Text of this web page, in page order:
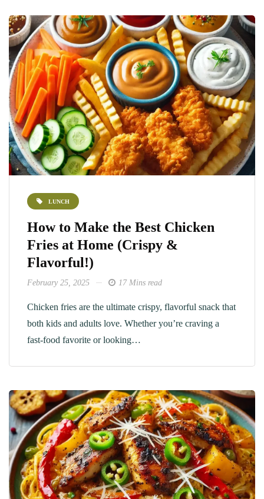
LUNCH
How to Make the Best Chicken
Fries at Home (Crispy &
Flavorful!)
February 25, 2025 17 Mins read
Chicken fries are the ultimate crispy, flavorful snack that
both kids and adults love. Whether you’re craving a
fast-food favorite or looking…